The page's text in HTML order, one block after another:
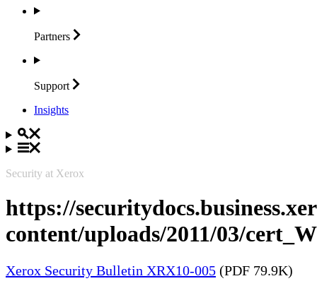
Partners
Support
Insights
Security at Xerox
https://
content/uploads/2011/03/
Xerox Security Bulletin XRX10-005 (PDF 79.9K)